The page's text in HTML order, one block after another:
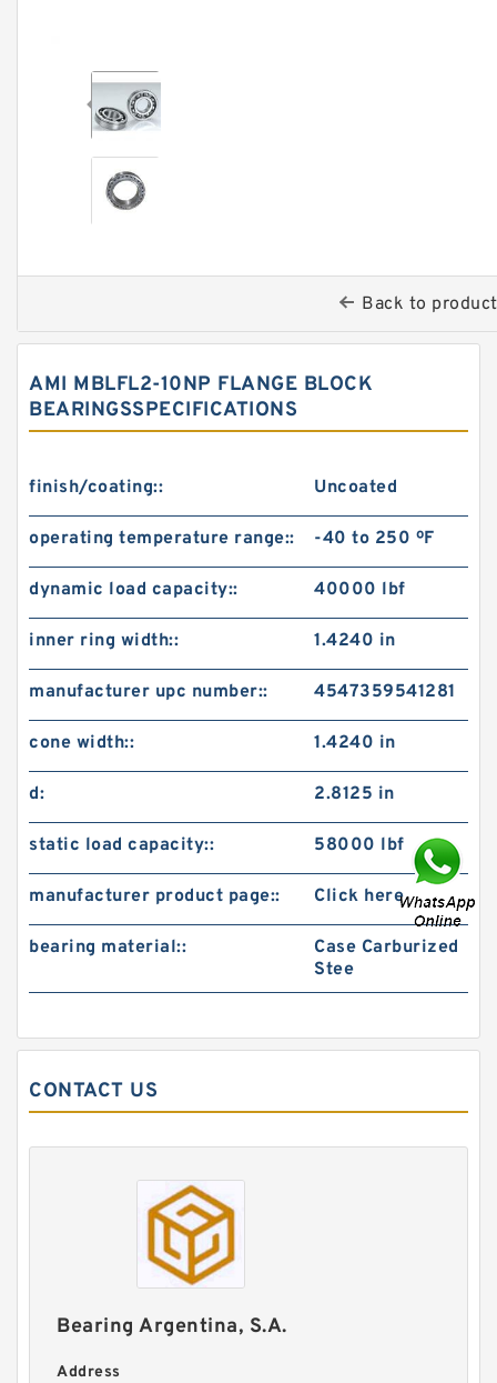
Back to
AMI MBLFL2-10NP FLANGE BLOCK
BEARINGSSPECIFICATIONS
finish/coating:: Uncoated
operating temperature range:: -40 to 250 ºF
dynamic load capacity:: 40000 lbf
inner ring width:: 1.4240 in
manufacturer upc number:: 4547359541281
cone width:: 1.4240 in
d: 2.8125 in
static load capacity:: 58000 lbf
manufacturer product page:: Click here
bearing material::
Case Carburized
Stee
CONTACT US
Bearing Argentina, S.A.
Address